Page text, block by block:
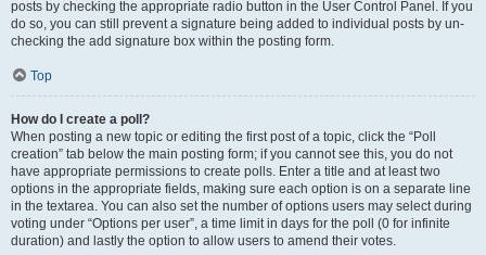
posts by checking the appropriate radio button in the User Control Panel. If you
do so, you can still prevent a signature being added to individual posts by un-
checking the add signature box within the posting form.
Top
How do I create a poll?
When posting a new topic or editing the first post of a topic, click the “Poll
creation” tab below the main posting form; if you cannot see this, you do not
have appropriate permissions to create polls. Enter a title and at least two
options in the appropriate fields, making sure each option is on a separate line
in the textarea. You can also set the number of options users may select during
voting under “Options per user”, a time limit in days for the poll (0 for infinite
duration) and lastly the option to allow users to amend their votes.